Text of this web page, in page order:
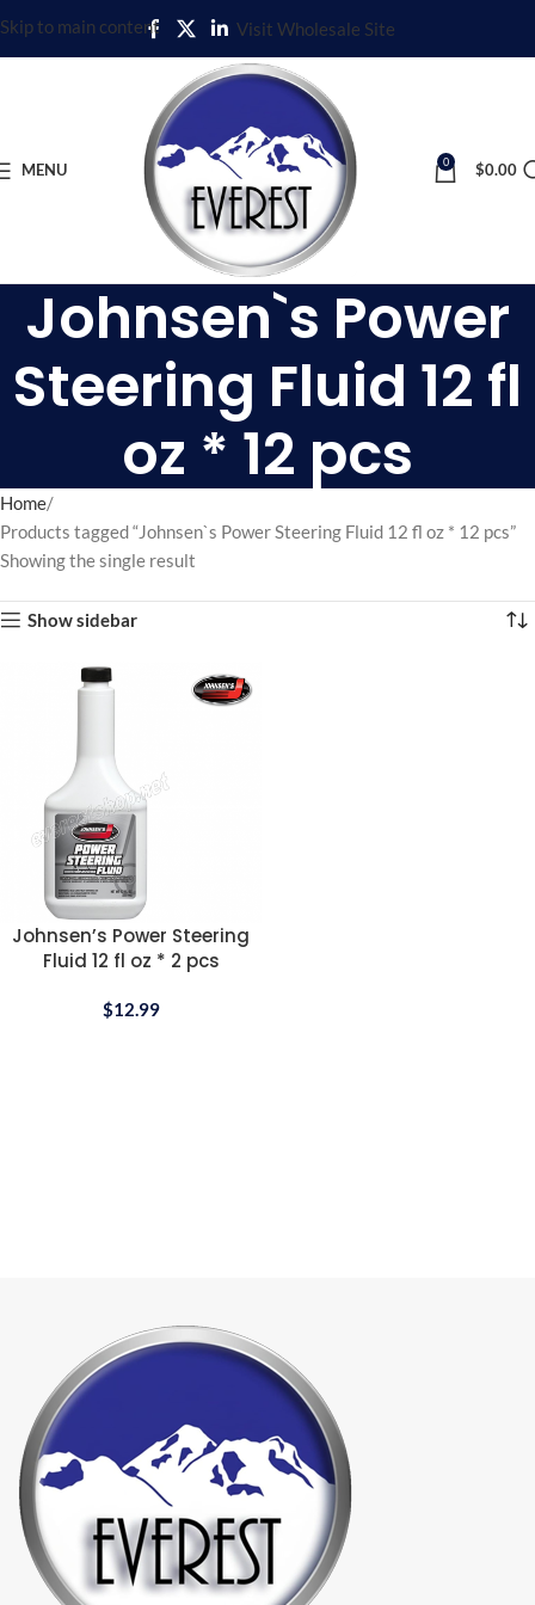
Skip to main content Visit Wholesale Site
MENU 0 $0.00
Johnsen`s Power
Steering Fluid 12 fl
oz * 12 pcs
Home
Products tagged “Johnsen`s Power Steering Fluid 12 fl oz * 12 pcs”
Showing the single result
Show sidebar
Johnsen’s Power Steering
Fluid 12 fl oz * 2 pcs
$12.99